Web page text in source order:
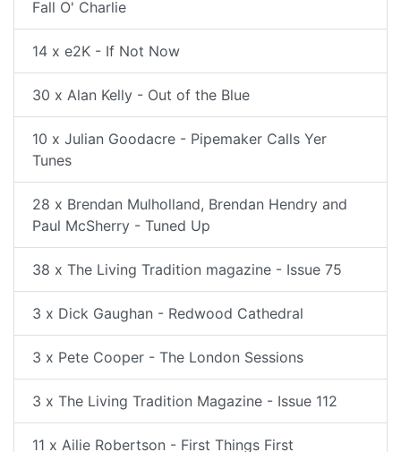
Fall O' Charlie
14 x e2K - If Not Now
30 x Alan Kelly - Out of the Blue
10 x Julian Goodacre - Pipemaker Calls Yer
Tunes
28 x Brendan Mulholland, Brendan Hendry and
Paul McSherry - Tuned Up
38 x The Living Tradition magazine - Issue 75
3 x Dick Gaughan - Redwood Cathedral
3 x Pete Cooper - The London Sessions
3 x The Living Tradition Magazine - Issue 112
11 x Ailie Robertson - First Things First